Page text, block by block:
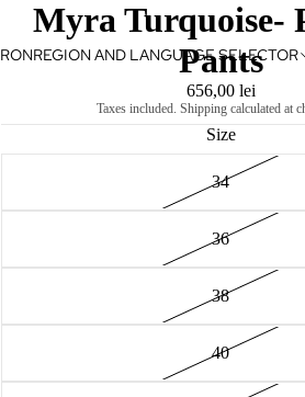
RONREGION AND LANGUAGE SELECTOR
Myra Turquoise-
Pants
656,00 lei
Taxes included. Shipping calculated at
Size
34
36
38
40